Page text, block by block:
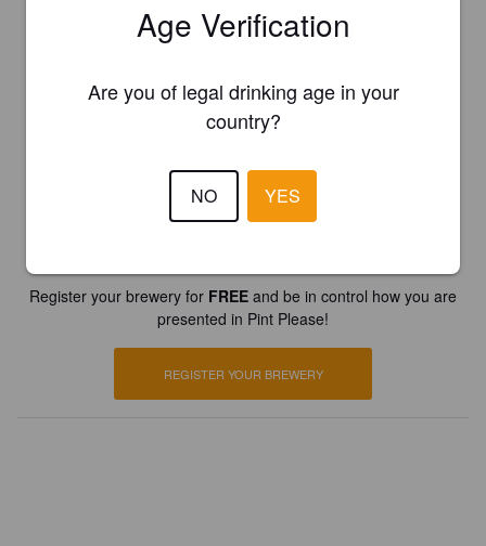
Register your brewery for FREE and be in control how you are
presented in Pint Please!
REGISTER YOUR BREWERY
Age Verification
Are you of legal drinking age in your
country?
NO YES